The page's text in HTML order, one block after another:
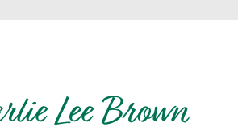
Lee Brown